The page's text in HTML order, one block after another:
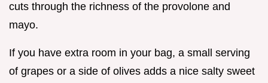
cuts through the richness of the provolone and
mayo.
If you have extra room in your bag, a small serving
of grapes or a side of olives adds a nice salty sweet